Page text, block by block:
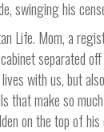
swinging his
Life. Mom, a
separated
with us, but
that make so
on the top of